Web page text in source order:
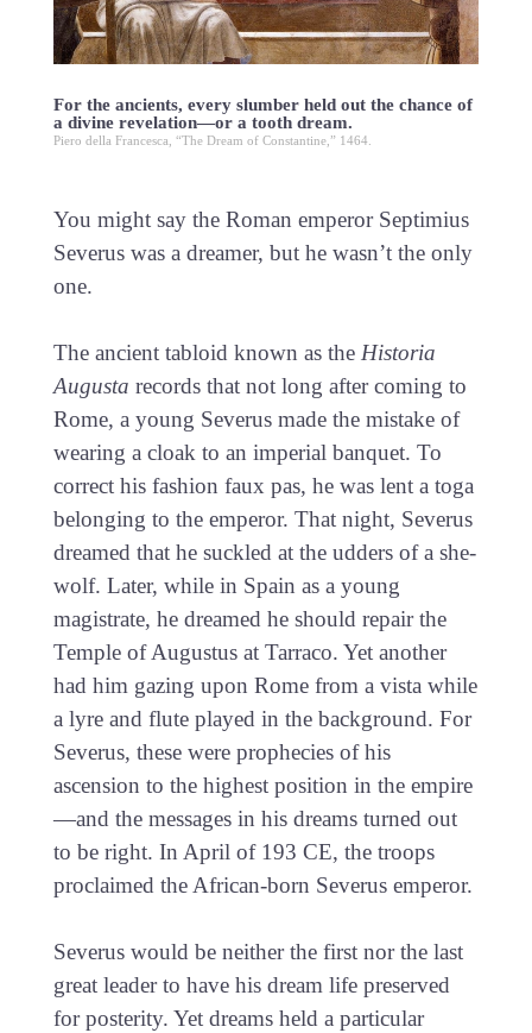
For the ancients, every slumber held out the chance of
a divine revelation—or a tooth dream.
Piero della Francesca, “The Dream of Constantine,” 1464.
You might say the Roman emperor Septimius
Severus was a dreamer, but he wasn’t the only
one.
The ancient tabloid known as the Historia
Augusta records that not long after coming to
Rome, a young Severus made the mistake of
wearing a cloak to an imperial banquet. To
correct his fashion faux pas, he was lent a toga
belonging to the emperor. That night, Severus
dreamed that he suckled at the udders of a she-
wolf. Later, while in Spain as a young
magistrate, he dreamed he should repair the
Temple of Augustus at Tarraco. Yet another
had him gazing upon Rome from a vista while
a lyre and flute played in the background. For
Severus, these were prophecies of his
ascension to the highest position in the empire
—and the messages in his dreams turned out
to be right. In April of 193 CE, the troops
proclaimed the African-born Severus emperor.
Severus would be neither the first nor the last
great leader to have his dream life preserved
for posterity. Yet dreams held a particular